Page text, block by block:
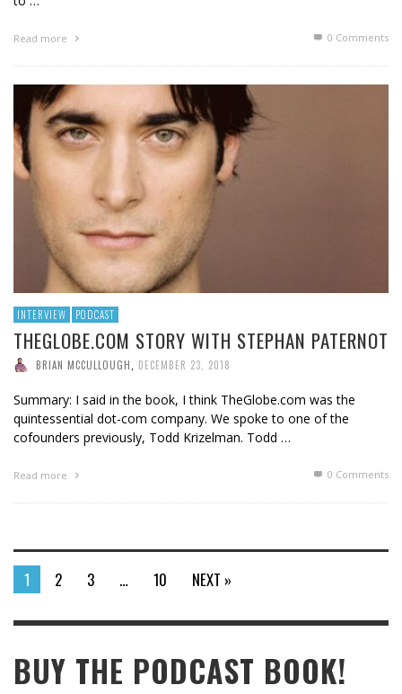
Read more 0 Comments
INTERVIEW PODCAST
THEGLOBE.COM STORY WITH STEPHAN PATERNOT
BRIAN MCCULLOUGH DECEMBER 23, 2018
Summary: I said in the book, I think TheGlobe.com was the
quintessential dot-com company. We spoke to one of the
cofounders previously, Todd Krizelman. Todd …
Read more 0 Comments
1 2 3 … 10 NEXT »
BUY THE PODCAST BOOK!